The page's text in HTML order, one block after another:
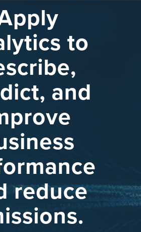
to
and
reduce